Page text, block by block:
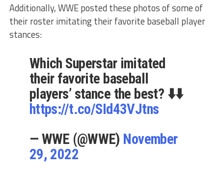
Additionally, WWE posted these photos of some of
their roster imitating their favorite baseball player
stances:
Which Superstar imitated
their favorite baseball
players’ stance the best? ⬇️⬇️
https://t.co/SId43VJtns
— WWE (@WWE) November
29, 2022